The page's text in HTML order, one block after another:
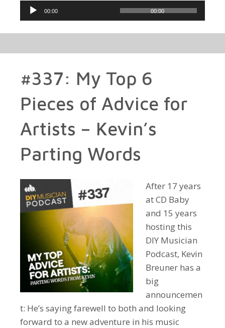
Audio
Player
00:00 00:00
#337: My Top 6
Pieces of Advice for
Artists – Kevin’s
Parting Words
After 17 years
at CD Baby
and 15 years
hosting this
DIY Musician
Podcast, Kevin
Breuner has a
big
announcemen
t: He’s saying farewell to both and looking
forward to a new adventure in his music